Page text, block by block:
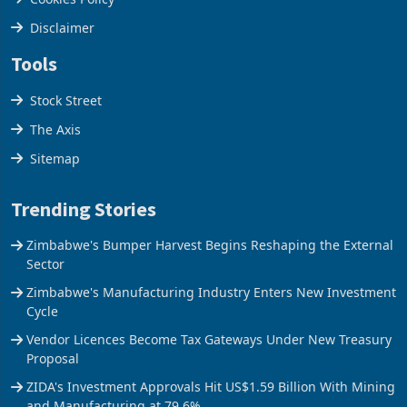
Cookies Policy
Disclaimer
Tools
Stock Street
The Axis
Trending Stories
Sector
Zimbabwe's Manufacturing Industry Enters New Investment
Cycle
Vendor Licences Become Tax Gateways Under New Treasury
Proposal